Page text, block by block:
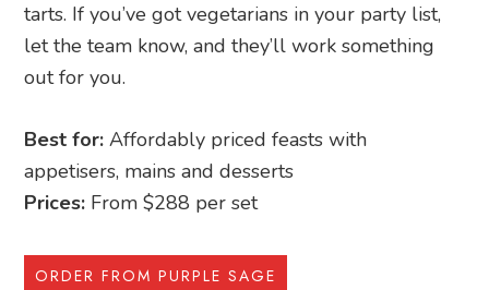
tarts. If you’ve got vegetarians in your party list,
let the team know, and they’ll work something
out for you.
Best for: Affordably priced feasts with
appetisers, mains and desserts
Prices: From $288 per set
ORDER FROM PURPLE SAGE